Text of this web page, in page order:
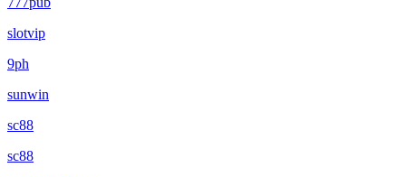
slotvip
9ph
sunwin
sc88
sc88